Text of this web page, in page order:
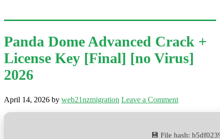
Panda Dome Advanced Crack +
License Key [Final] [no Virus]
2026
April 14, 2026 by web21nzmigration Leave a Comment
💾 File hash: